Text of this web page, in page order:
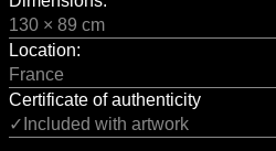
130 × 89 cm
Location:
France
Certificate of authenticity
✓Included with artwork